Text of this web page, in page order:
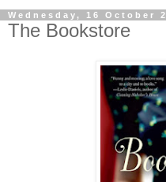
Wednesday, 16 October
The Bookstore